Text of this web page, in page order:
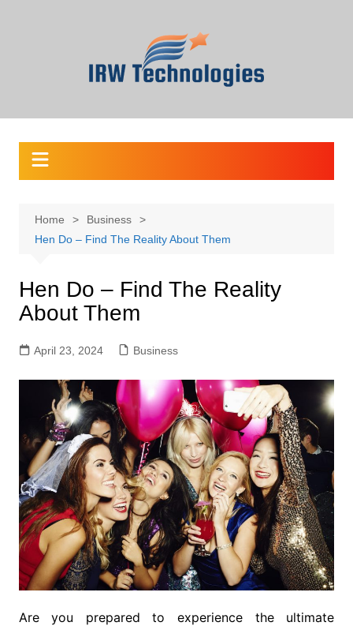
Home
Business
Hen Do – Find The Reality About Them
Hen Do – Find The Reality
About Them
April 23, 2024 Business
Are you prepared to experience the ultimate